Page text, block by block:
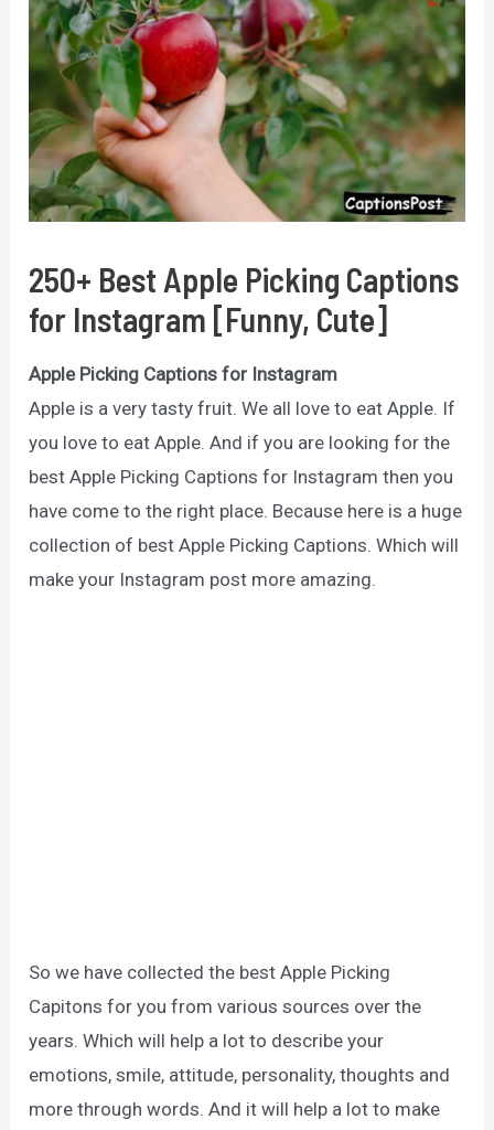
250+ Best Apple Picking Captions
for Instagram [Funny, Cute]
Apple Picking Captions for Instagram
Apple is a very tasty fruit. We all love to eat Apple. If
you love to eat Apple. And if you are looking for the
best Apple Picking Captions for Instagram then you
have come to the right place. Because here is a huge
collection of best Apple Picking Captions. Which will
make your Instagram post more amazing.
So we have collected the best Apple Picking
Capitons for you from various sources over the
years. Which will help a lot to describe your
emotions, smile, attitude, personality, thoughts and
more through words. And it will help a lot to make